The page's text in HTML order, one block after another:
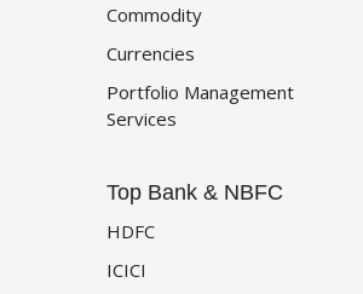
Commodity
Currencies
Portfolio Management
Services
Top Bank & NBFC
HDFC
ICICI